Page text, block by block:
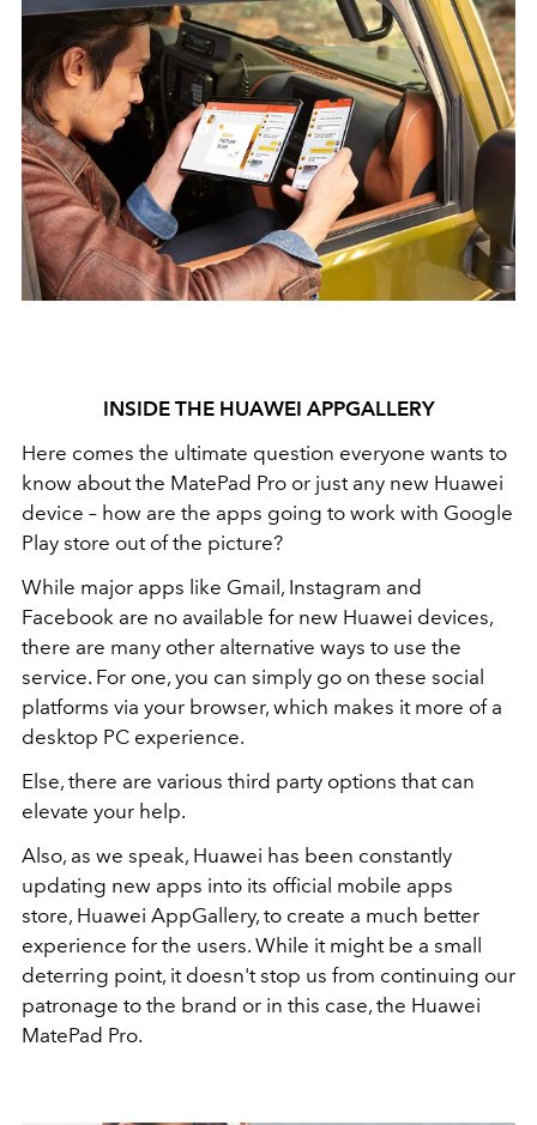
INSIDE THE HUAWEI APPGALLERY
Here comes the ultimate question everyone wants to
know about the MatePad Pro or just any new Huawei
device – how are the apps going to work with Google
Play store out of the picture?
While major apps like Gmail, Instagram and
Facebook are no available for new Huawei devices,
there are many other alternative ways to use the
service. For one, you can simply go on these social
platforms via your browser, which makes it more of a
desktop PC experience.
Else, there are various third party options that can
elevate your help.
Also, as we speak, Huawei has been constantly
updating new apps into its official mobile apps
store, Huawei AppGallery, to create a much better
experience for the users. While it might be a small
deterring point, it doesn't stop us from continuing our
patronage to the brand or in this case, the Huawei
MatePad Pro.